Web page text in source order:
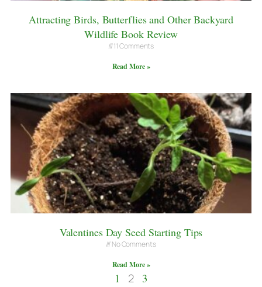
Attracting Birds, Butterflies and Other Backyard
Wildlife Book Review
11 Comments
Read More »
Valentines Day Seed Starting Tips
No Comments
Read More »
1 2 3